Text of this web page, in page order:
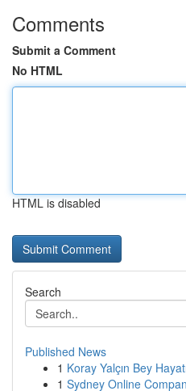
Comments
Submit a Comment
No HTML
HTML is disabled
Search
Published News
1 Koray Yalçın Bey
1 Sydney Online